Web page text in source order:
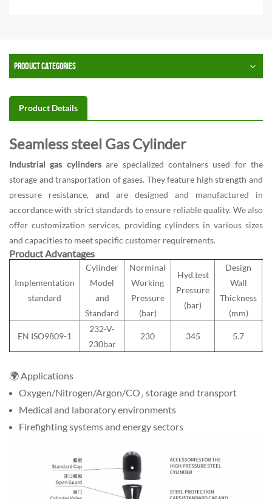
PRODUCT CATEGORIES
Product Details
Seamless steel Gas Cylinder
Industrial gas cylindersare specialized containers used for the
storage and transportation of gases. They feature high strength and
pressure resistance, and are designed and manufactured in
accordance with strict standards to ensure reliable quality. We also
offer customization services, providing cylinders in various sizes
and capacities to meet specific customer requirements.
Product Advantages
Implementation
standard
Cylinder
Model
and
Standard
Norminal
Working
Pressure
(bar)
Hyd.test
Pressure
(bar)
Design
Wall
Thickness
(mm)
EN ISO9809-1
232-V-
230bar
230 345 5.7
🌍 Applications
Oxygen/Nitrogen/Argon/CO₂ storage and transport
Medical and laboratory environments
Firefighting systems and energy sectors